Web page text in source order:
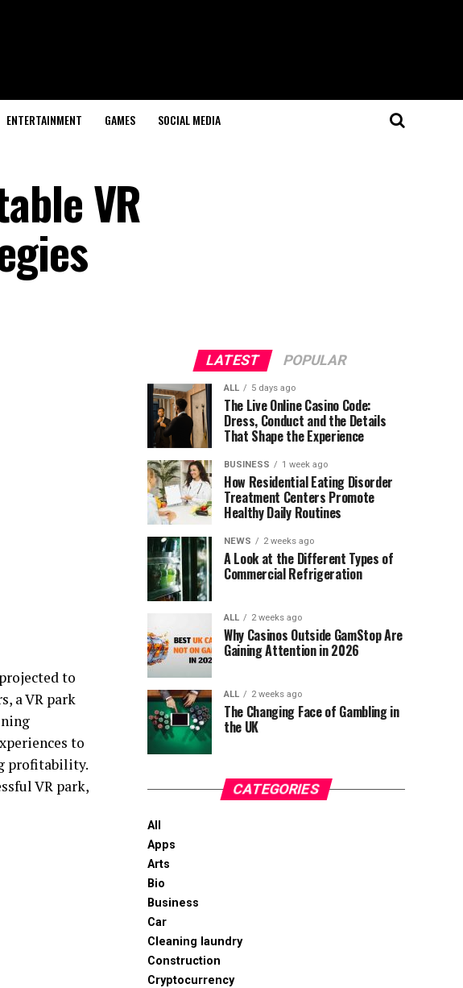
ENTERTAINMENT GAMES SOCIAL MEDIA
VR
to
a VR park
to
profitability.
VR park,
LATEST POPULAR
ALL 5 days ago
The Live Online Casino Code:
Dress, Conduct and the Details
That Shape the Experience
BUSINESS 1 week ago
How Residential Eating Disorder
Treatment Centers Promote
Healthy Daily Routines
NEWS 2 weeks ago
A Look at the Different Types of
Commercial Refrigeration
ALL 2 weeks ago
Why Casinos Outside GamStop Are
Gaining Attention in 2026
ALL 2 weeks ago
The Changing Face of Gambling in
the UK
CATEGORIES
All
Apps
Arts
Bio
Business
Car
Cleaning laundry
Construction
Cryptocurrency